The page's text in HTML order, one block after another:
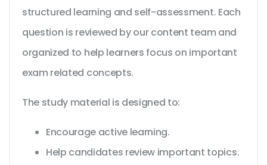
structured learning and self-assessment. Each
question is reviewed by our content team and
organized to help learners focus on important
exam related concepts.
The study material is designed to:
Encourage active learning.
Help candidates review important topics.